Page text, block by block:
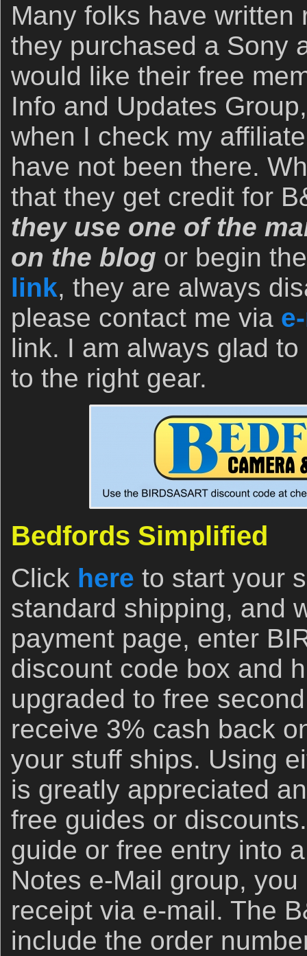
Many folks have written
they purchased a Sony
would like their free
Info and Updates
when I check my
have not been there.
that they get credit for
they use one of the
on the blog or begin
link, they are always
please contact me via
link. I am always glad
to the right gear.
Bedfords Simplified
Click here to start your
standard shipping, and
payment page, enter
discount code box and
upgraded to free
receive 3% cash back
your stuff ships. Using
is greatly appreciated
free guides or
guide or free entry into
Notes e-Mail group,
receipt via e-mail. The
include the order